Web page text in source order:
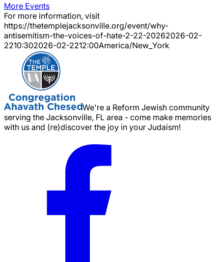
More Events
For more information, visit
https://thetemplejacksonville.org/event/why-
antisemitism-the-voices-of-hate-2-22-20262026-02-
2210:302026-02-2212:00America/New_York
We're a Reform Jewish community
serving the Jacksonville, FL area - come make memories
with us and (re)discover the joy in your Judaism!